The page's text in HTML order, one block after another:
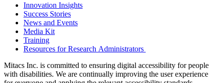
Innovation Insights
Success Stories
News and Events
Media Kit
Training
Resources for Research Administrators
Mitacs Inc. is committed to ensuring digital accessibility for people
with disabilities. We are continually improving the user experience